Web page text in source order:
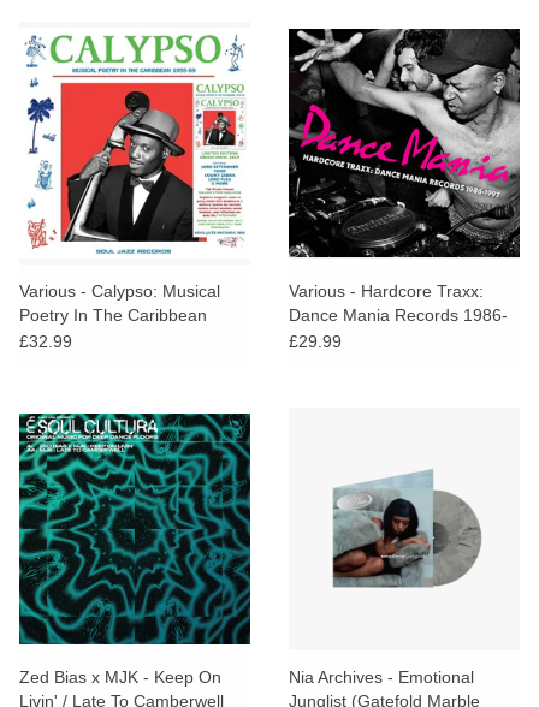
Various - Calypso: Musical
Poetry In The Caribbean
1955-69 (Green Vinyl)
£32.99
Various - Hardcore Traxx:
Dance Mania Records 1986-
1997
£29.99
Zed Bias x MJK - Keep On
Livin' / Late To Camberwell
Nia Archives - Emotional
Junglist (Gatefold Marble